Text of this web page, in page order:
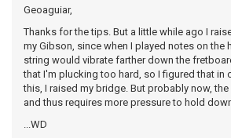
Geoaguiar,
Thanks for the tips. But a little while ago I
my Gibson, since when I played notes on the
string would vibrate farther down the
that I'm plucking too hard, so I figured that in
this, I raised my bridge. But probably now,
and thus requires more pressure to hold
...WD